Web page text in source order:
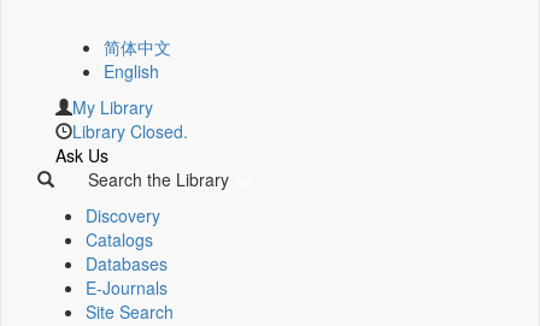
简体中文
English
My Library
Library Closed.
Ask Us
Search the Library
Discovery
Catalogs
Databases
E-Journals
Site Search